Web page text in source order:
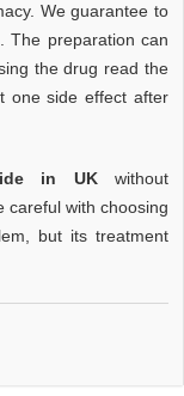
We guarantee to
The preparation can
the drug read the
one side effect after
in UKwithout
careful with choosing
but its treatment